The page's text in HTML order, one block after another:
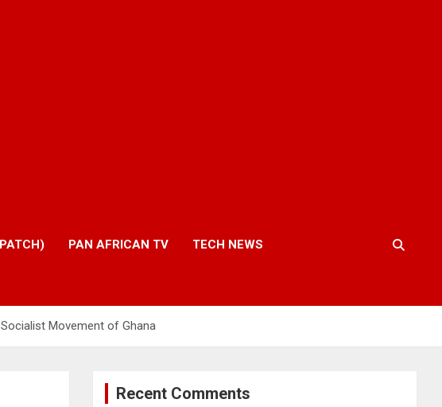
PAN AFRICAN TV TECH NEWS
Movement of Ghana
Recent Comments